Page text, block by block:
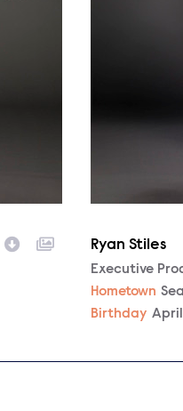
Ryan Stiles
Character
Executive
Hometown
Birthday